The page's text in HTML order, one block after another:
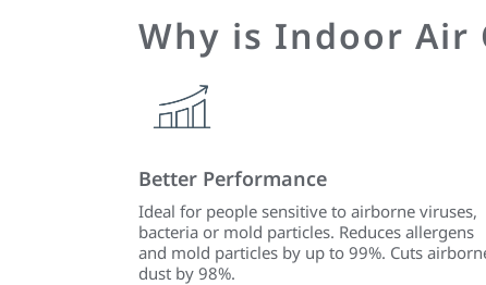
Why is Indoor
Better Performance
Ideal for people sensitive to airborne viruses,
bacteria or mold particles. Reduces allergens
and mold particles by up to 99%. Cuts
dust by 98%.